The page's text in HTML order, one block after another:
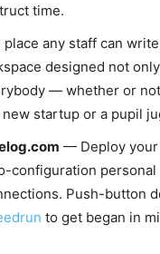
time.
any staff can
designed not
— whether or
startup or a pupil
— Deploy
configuration
Push-button
to get began in